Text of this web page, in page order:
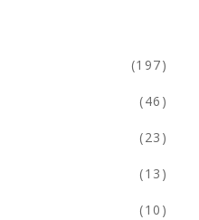
(197)
(46)
(23)
(13)
(10)